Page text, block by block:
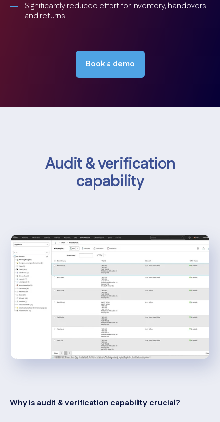
Significantly reduced effort for inventory, handovers
and returns
Book a demo
Audit & verification
capability
Why is audit & verification capability crucial?